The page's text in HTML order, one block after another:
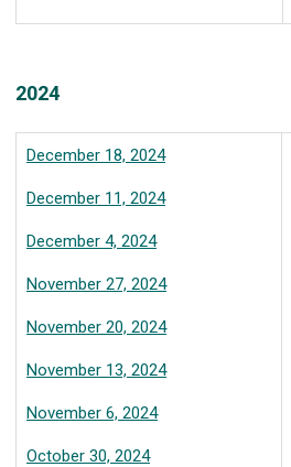
2024
December 18, 2024
December 11, 2024
December 4, 2024
November 27, 2024
November 20, 2024
November 13, 2024
November 6, 2024
October 30, 2024